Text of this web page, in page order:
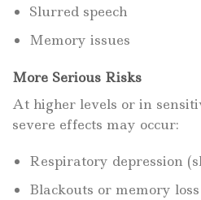
Slurred speech
Memory issues
More Serious Risks
At higher levels or in
severe effects may occur:
Respiratory depression
Blackouts or memory loss